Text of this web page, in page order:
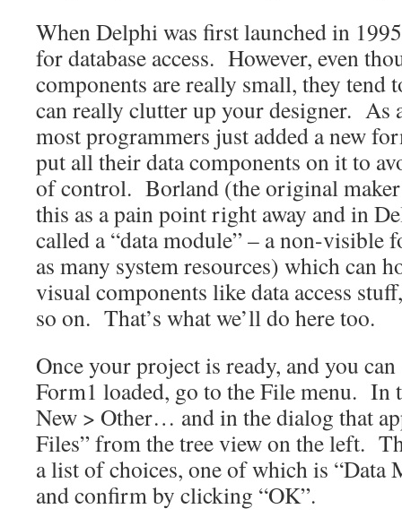
When Delphi was first launched in
for database access. However, even
components are really small, they tend
can really clutter up your designer. As
most programmers just added a new
put all their data components on it to
of control. Borland (the original
this as a pain point right away and in
called a “data module” – a non-visible
as many system resources) which can
visual components like data access
so on. That’s what we’ll do here too.
Once your project is ready, and you
Form1 loaded, go to the File menu. In
New > Other… and in the dialog that
Files” from the tree view on the left.
a list of choices, one of which is “Data
and confirm by clicking “OK”.